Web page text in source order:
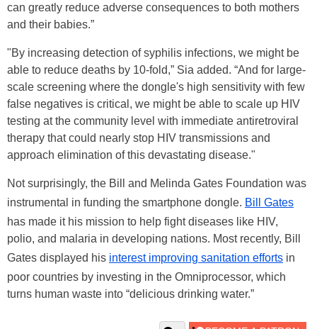
can greatly reduce adverse consequences to both mothers
and their babies.”
"By increasing detection of syphilis infections, we might be
able to reduce deaths by 10-fold,” Sia added. “And for large-
scale screening where the dongle's high sensitivity with few
false negatives is critical, we might be able to scale up HIV
testing at the community level with immediate antiretroviral
therapy that could nearly stop HIV transmissions and
approach elimination of this devastating disease."
Not surprisingly, the Bill and Melinda Gates Foundation was
instrumental in funding the smartphone dongle. Bill Gates
has made it his mission to help fight diseases like HIV,
polio, and malaria in developing nations. Most recently, Bill
Gates displayed his interest improving sanitation efforts in
poor countries by investing in the Omniprocessor, which
turns human waste into “delicious drinking water.”